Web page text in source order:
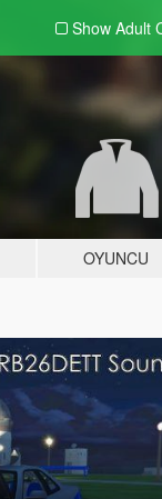
Show Adult
OYUNCU